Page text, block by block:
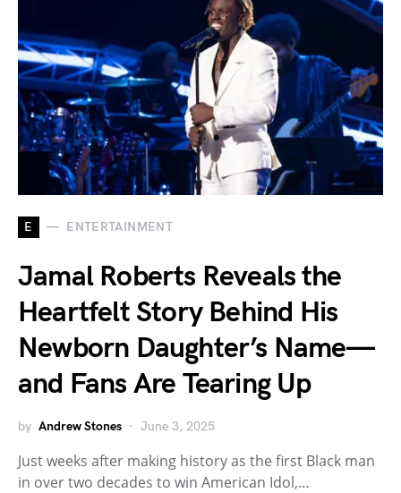
E ENTERTAINMENT
Jamal Roberts Reveals the
Heartfelt Story Behind His
Newborn Daughter’s Name—
and Fans Are Tearing Up
by Andrew Stones June 3, 2025
Just weeks after making history as the first Black man
in over two decades to win American Idol,…